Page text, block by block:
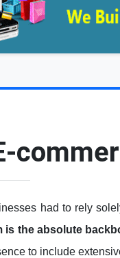
had to rely
is the absolute
to include